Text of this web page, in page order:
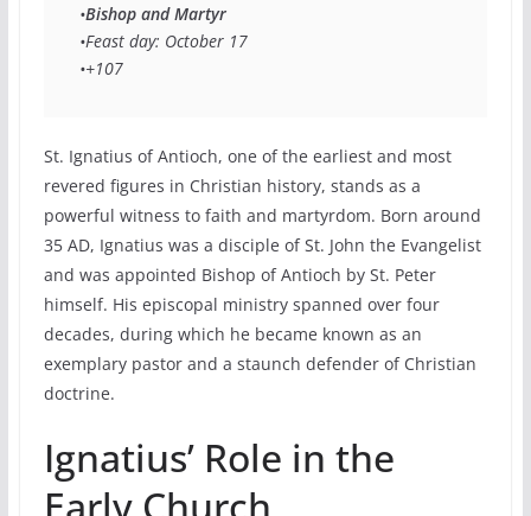
•Bishop and Martyr
•Feast day: October 17
•+107
St. Ignatius of Antioch, one of the earliest and most
revered figures in Christian history, stands as a
powerful witness to faith and martyrdom. Born around
35 AD, Ignatius was a disciple of St. John the Evangelist
and was appointed Bishop of Antioch by St. Peter
himself. His episcopal ministry spanned over four
decades, during which he became known as an
exemplary pastor and a staunch defender of Christian
doctrine.
Ignatius’ Role in the